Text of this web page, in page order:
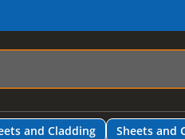
and Cladding Sheets and